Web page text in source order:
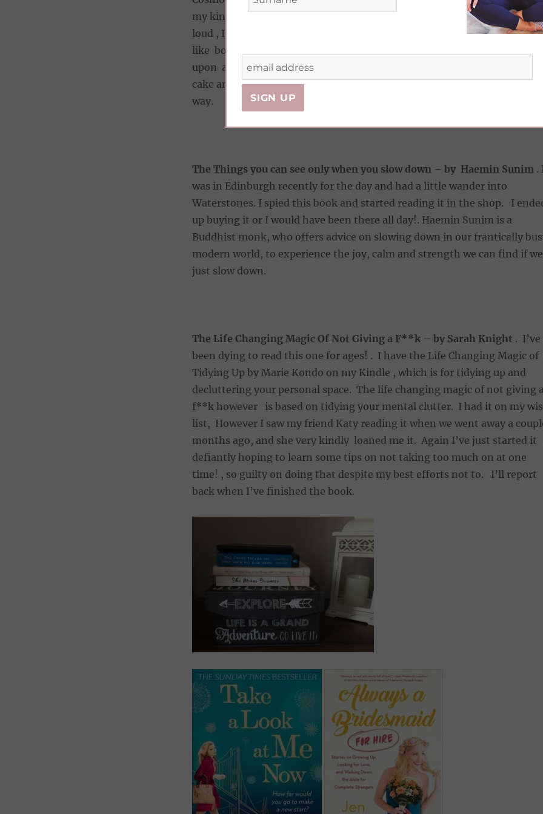
my kindle to read. I’ve only just started it, but already I’m laughing out
loud , I’m hooked. A fellow Girlboss who having endured Cruella De
like bosses and jobs that just did not excite her, accidently stumbled
upon a fun, profitable career where she gets paid to drink champagne, eat
cake and dance all night long at Weddings and make friends along the
way.
The Things you can see only when you slow down – by Haemin Sunim.
was in Edinburgh recently for the day and had a little wander into
Waterstones. I spied this book and started reading it in the shop. I
up buying it or I would have been there all day!. Haemin Sunim is a
Buddhist monk, who offers advice on slowing down in our frantically
modern world, to experience the joy, calm and strength we can find if we
just slow down.
The Life Changing Magic Of Not Giving a F**k – by Sarah Knight . I’ve
been dying to read this one for ages! . I have the Life Changing Magic of
Tidying Up by Marie Kondo on my Kindle , which is for tidying up and
decluttering your personal space. The life changing magic of not giving
f**k however is based on tidying your mental clutter. I had it on my
list, However I saw my friend Katy reading it when we went away a
months ago, and she very kindly loaned me it. Again I’ve just started it
defiantly hoping to learn some tips on not taking too much on at one
time! , so guilty on doing that despite my best efforts not to. I’ll report
back when I’ve finished the book.